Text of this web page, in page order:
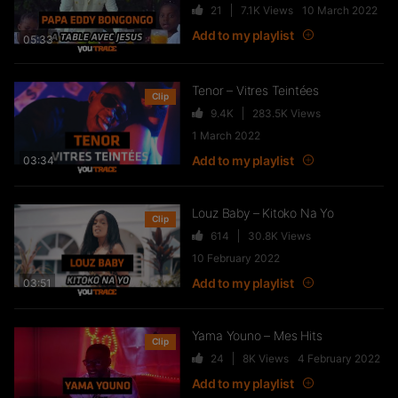
Stanley Enow – La Fête
1.7K 83.3KViews
Blinko ft Yung Meagan – Lo
beubeuh
Nyangono du Sud – Foup Fap
tamponnement
191 15K Views
05:33
21 7.1K Views 10 March 2022
Add to my playlist
03:34
Clip Tenor – Vitres Teintées
9.4K 283.5K Views
1 March 2022
Add to my playlist
03:51
Clip Louz Baby – Kitoko Na Yo
614 30.8K Views
10 February 2022
Add to my playlist
Clip Yama Youno – Mes Hits
24 8K Views 4 February 2022
Add to my playlist